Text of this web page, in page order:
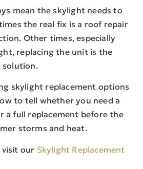
mean the skylight needs to
the real fix is a roof repair
Other times, especially
replacing the unit is the
solution.
skylight replacement options
to tell whether you need a
a full replacement before the
storms and heat.
visit our Skylight Replacement